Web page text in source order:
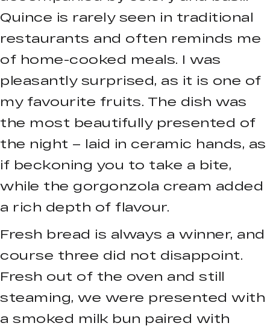
Quince is rarely seen in traditional
restaurants and often reminds me
of home-cooked meals. I was
pleasantly surprised, as it is one of
my favourite fruits. The dish was
the most beautifully presented of
the night – laid in ceramic hands, as
if beckoning you to take a bite,
while the gorgonzola cream added
a rich depth of flavour.
Fresh bread is always a winner, and
course three did not disappoint.
Fresh out of the oven and still
steaming, we were presented with
a smoked milk bun paired with